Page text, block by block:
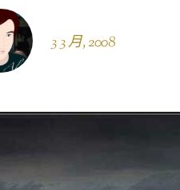
3 3 月, 2008